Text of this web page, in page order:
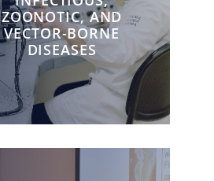
ZOONOTIC, AND
VECTOR-BORNE
DISEASES